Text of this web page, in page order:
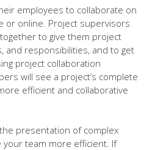
employees to collaborate on
or online. Project supervisors
to give them project
and responsibilities, and to get
project collaboration
will see a project’s complete
efficient and collaborative
presentation of complex
your team more efficient. If